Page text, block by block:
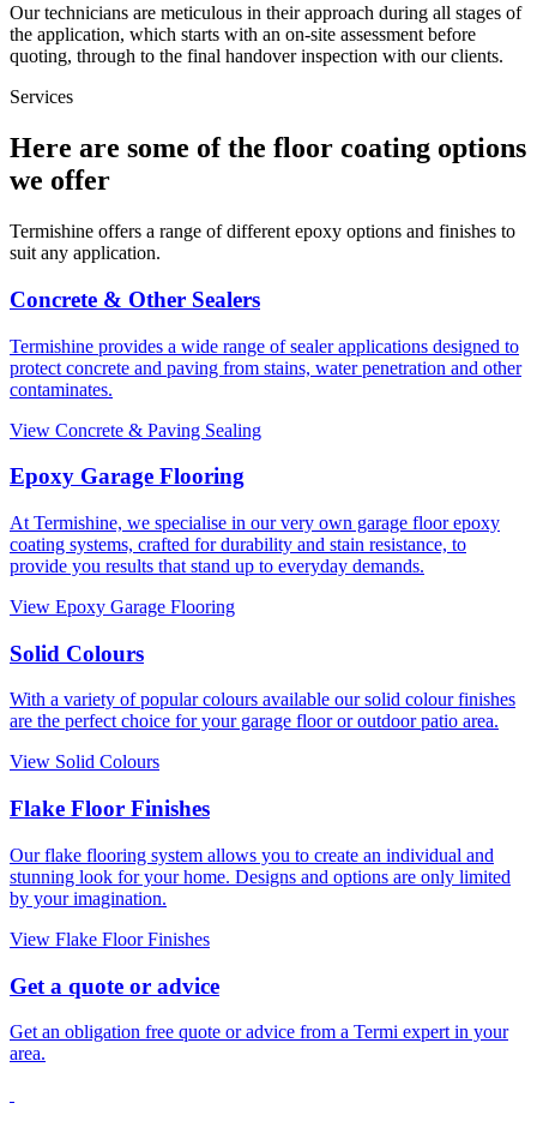
Our technicians are meticulous in their approach during all stages of
the application, which starts with an on-site assessment before
quoting, through to the final handover inspection with our clients.
Services
Here are some of the floor coating options
we offer
Termishine offers a range of different epoxy options and finishes to
suit any application.
Concrete & Other Sealers
Termishine provides a wide range of sealer applications designed to
protect concrete and paving from stains, water penetration and other
contaminates.
View Concrete & Paving Sealing
Epoxy Garage Flooring
At Termishine, we specialise in our very own garage floor epoxy
coating systems, crafted for durability and stain resistance, to
provide you results that stand up to everyday demands.
View Epoxy Garage Flooring
Solid Colours
With a variety of popular colours available our solid colour finishes
are the perfect choice for your garage floor or outdoor patio area.
View Solid Colours
Flake Floor Finishes
Our flake flooring system allows you to create an individual and
stunning look for your home. Designs and options are only limited
by your imagination.
View Flake Floor Finishes
Get a quote or advice
Get an obligation free quote or advice from a Termi expert in your
area.